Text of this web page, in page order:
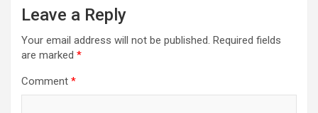
Leave a Reply
Your email address will not be published. Required fields
are marked *
Comment *